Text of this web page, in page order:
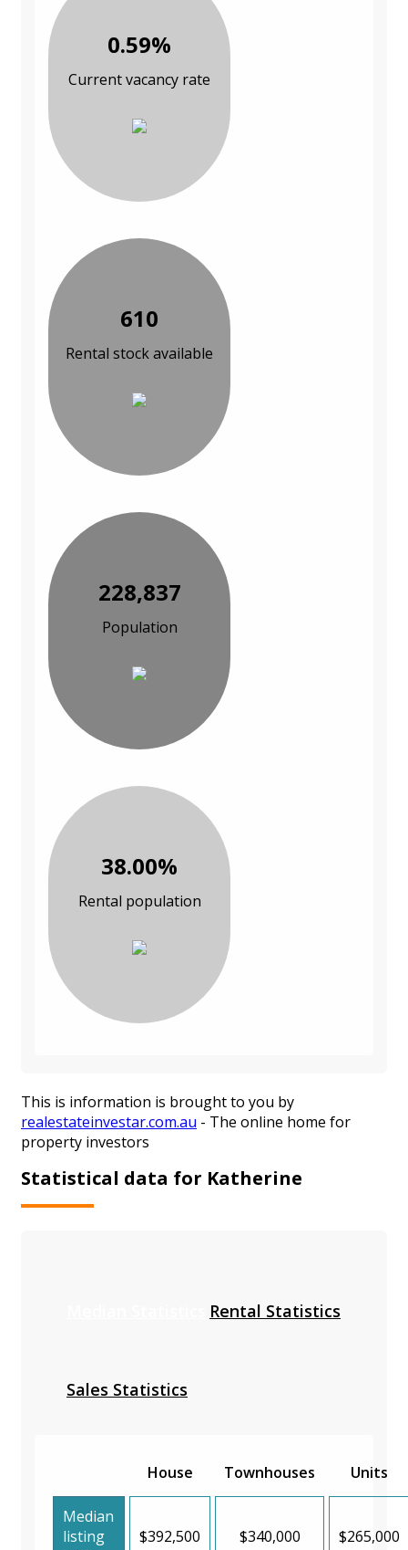
0.59%
Current vacancy rate
610
Rental stock available
228,837
Population
38.00%
Rental population
This is information is brought to you by
realestateinvestar.com.au - The online home for
property investors
Statistical data for Katherine
Rental Statistics
Sales Statistics
House Townhouses Units
Median
listing
$392,500 $340,000 $265,000